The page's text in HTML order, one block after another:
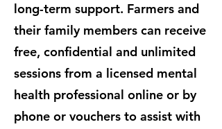
long-term support. ​Farmers and
their family members can receive
free, confidential and unlimited
sessions from a licensed mental
health professional online or by
phone or vouchers to assist with